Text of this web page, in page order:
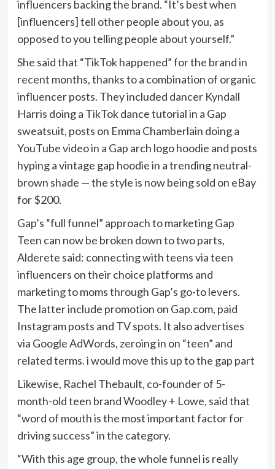
influencers backing the brand. “It’s best when
[influencers] tell other people about you, as
opposed to you telling people about yourself.”
She said that “TikTok happened” for the brand in
recent months, thanks to a combination of organic
influencer posts. They included dancer Kyndall
Harris doing a TikTok dance tutorial in a Gap
sweatsuit, posts on Emma Chamberlain doing a
YouTube video in a Gap arch logo hoodie and posts
hyping a vintage gap hoodie in a trending neutral-
brown shade — the style is now being sold on eBay
for $200.
Gap’s “full funnel” approach to marketing Gap
Teen can now be broken down to two parts,
Alderete said: connecting with teens via teen
influencers on their choice platforms and
marketing to moms through Gap’s go-to levers.
The latter include promotion on Gap.com, paid
Instagram posts and TV spots. It also advertises
via Google AdWords, zeroing in on “teen” and
related terms. i would move this up to the gap part
Likewise, Rachel Thebault, co-founder of 5-
month-old teen brandWoodley + Lowe, said that
“word of mouth is the most important factor for
driving success” in the category.
“With this age group, the whole funnel is really